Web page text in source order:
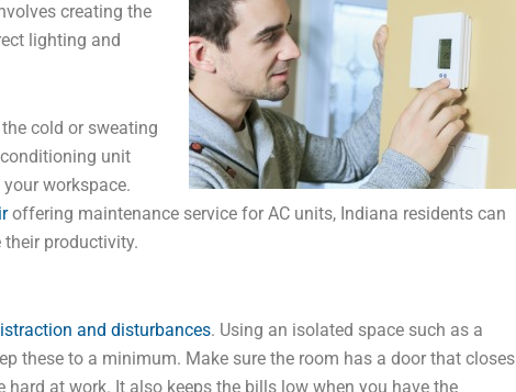
creating the
lighting and
cold or sweating
unit
workspace.
offering maintenance service for AC units, Indiana residents can
their productivity.
and disturbances. Using an isolated space such as a
these to a minimum. Make sure the room has a door that closes
hard at work. It also keeps the bills low when you have the